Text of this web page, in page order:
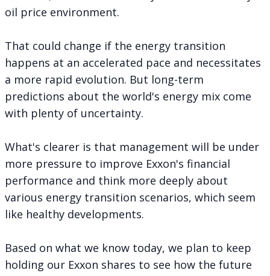
oil price environment.
That could change if the energy transition
happens at an accelerated pace and necessitates
a more rapid evolution. But long-term
predictions about the world's energy mix come
with plenty of uncertainty.
What's clearer is that management will be under
more pressure to improve Exxon's financial
performance and think more deeply about
various energy transition scenarios, which seem
like healthy developments.
Based on what we know today, we plan to keep
holding our Exxon shares to see how the future